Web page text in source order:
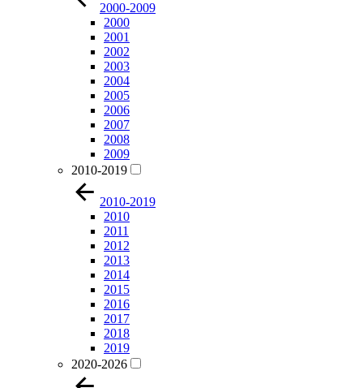
2000-2009
2000
2001
2002
2003
2004
2005
2006
2007
2008
2009
2010-2019
2010-2019
2010
2011
2012
2013
2014
2015
2016
2017
2018
2019
2020-2026